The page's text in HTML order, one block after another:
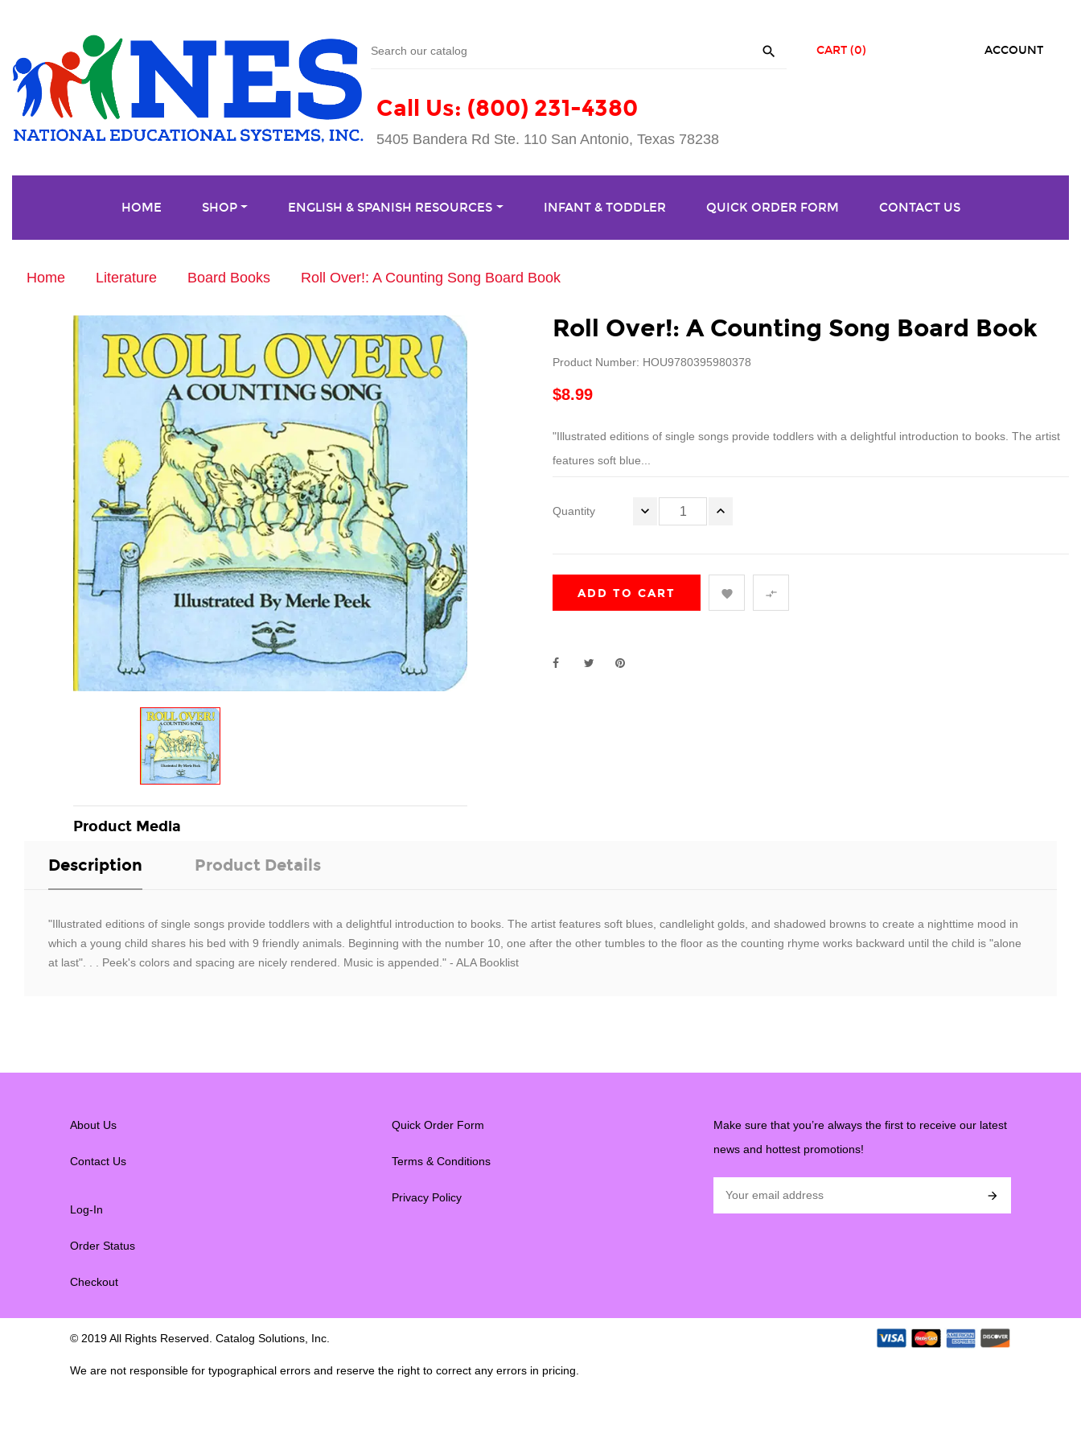

Call Us: (800) 231-4380
5405 Bandera Rd Ste. 110 San Antonio, Texas 78238
ACCOUNT
CART (0)
HOME SHOP ENGLISH & SPANISH RESOURCES INFANT & TODDLER QUICK ORDER FORM CONTACT US
Home Literature Board Books Roll Over!: A Counting Song Board Book
Product Media
Roll Over!: A Counting Song Board Book
Product Number: HOU9780395980378
$8.99
"Illustrated editions of single songs provide toddlers with a delightful introduction to books. The artist
features soft blue...
Quantity
ADD TO CART  
Description Product Details
"Illustrated editions of single songs provide toddlers with a delightful introduction to books. The artist features soft blues, candlelight golds, and shadowed browns to create a nighttime mood in
which a young child shares his bed with 9 friendly animals. Beginning with the number 10, one after the other tumbles to the floor as the counting rhyme works backward until the child is "alone
at last". . . Peek's colors and spacing are nicely rendered. Music is appended." - ALA Booklist
About Us
Contact Us
Log-In
Order Status
Checkout
Quick Order Form
Terms & Conditions
Privacy Policy
Make sure that you’re always the first to receive our latest
news and hottest promotions!

© 2019 All Rights Reserved. Catalog Solutions, Inc.
We are not responsible for typographical errors and reserve the right to correct any errors in pricing.